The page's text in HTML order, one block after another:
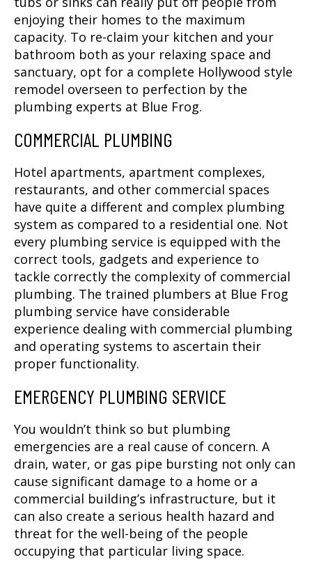
enjoying their homes to the maximum
capacity. To re-claim your kitchen and your
bathroom both as your relaxing space and
sanctuary, opt for a complete Hollywood style
remodel overseen to perfection by the
plumbing experts at Blue Frog.
COMMERCIAL PLUMBING
Hotel apartments, apartment complexes,
restaurants, and other commercial spaces
have quite a different and complex plumbing
system as compared to a residential one. Not
every plumbing service is equipped with the
correct tools, gadgets and experience to
tackle correctly the complexity of commercial
plumbing. The trained plumbers at Blue Frog
plumbing service have considerable
experience dealing with commercial plumbing
and operating systems to ascertain their
proper functionality.
EMERGENCY PLUMBING SERVICE
You wouldn’t think so but plumbing
emergencies are a real cause of concern. A
drain, water, or gas pipe bursting not only can
cause significant damage to a home or a
commercial building’s infrastructure, but it
can also create a serious health hazard and
threat for the well-being of the people
occupying that particular living space.